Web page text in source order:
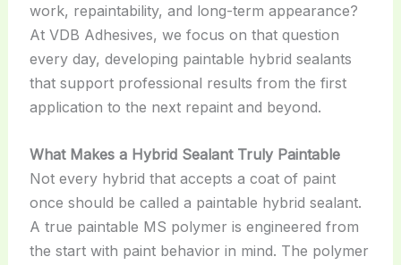
work, repaintability, and long-term appearance?
At VDB Adhesives, we focus on that question
every day, developing paintable hybrid sealants
that support professional results from the first
application to the next repaint and beyond.
What Makes a Hybrid Sealant Truly Paintable
Not every hybrid that accepts a coat of paint
once should be called a paintable hybrid sealant.
A true paintable MS polymer is engineered from
the start with paint behavior in mind. The polymer